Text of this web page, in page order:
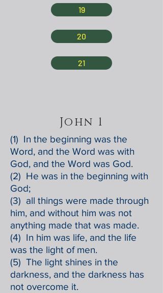
19
20
21
John 1
(1) In the beginning was the
Word, and the Word was with
God, and the Word was God.
(2) He was in the beginning with
God;
(3) all things were made through
him, and without him was not
anything made that was made.
(4) In him was life, and the life
was the light of men.
(5) The light shines in the
darkness, and the darkness has
not overcome it.